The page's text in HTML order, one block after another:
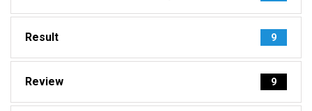
Result 9
Review 9